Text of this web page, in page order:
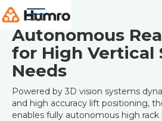
Robots
Autonomous
for High Vertical
Needs
Powered by 3D vision systems
and high accuracy lift positioning,
enables fully autonomous high